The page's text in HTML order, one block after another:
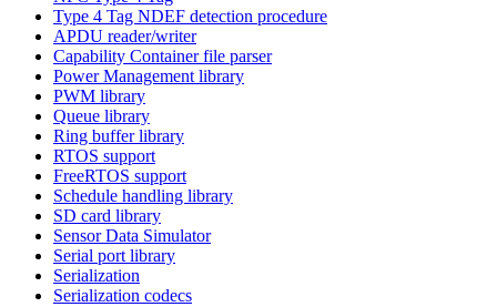
Type 4 Tag NDEF detection procedure
APDU reader/writer
Capability Container file parser
Power Management library
PWM library
Queue library
Ring buffer library
RTOS support
FreeRTOS support
Schedule handling library
SD card library
Sensor Data Simulator
Serial port library
Serialization
Serialization codecs